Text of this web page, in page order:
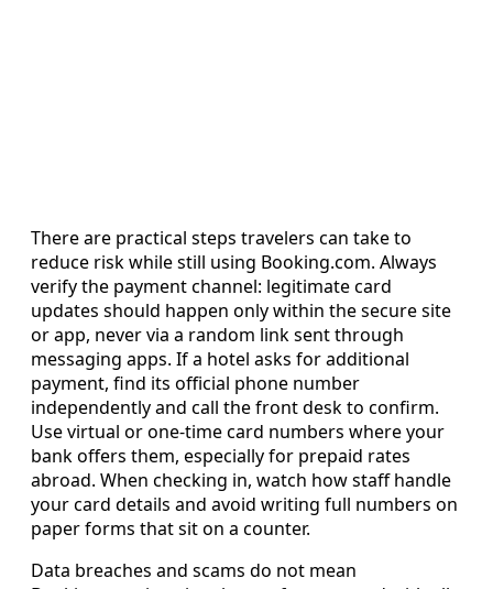
There are practical steps travelers can take to
reduce risk while still using Booking.com. Always
verify the payment channel: legitimate card
updates should happen only within the secure site
or app, never via a random link sent through
messaging apps. If a hotel asks for additional
payment, find its official phone number
independently and call the front desk to confirm.
Use virtual or one-time card numbers where your
bank offers them, especially for prepaid rates
abroad. When checking in, watch how staff handle
your card details and avoid writing full numbers on
paper forms that sit on a counter.
Data breaches and scams do not mean